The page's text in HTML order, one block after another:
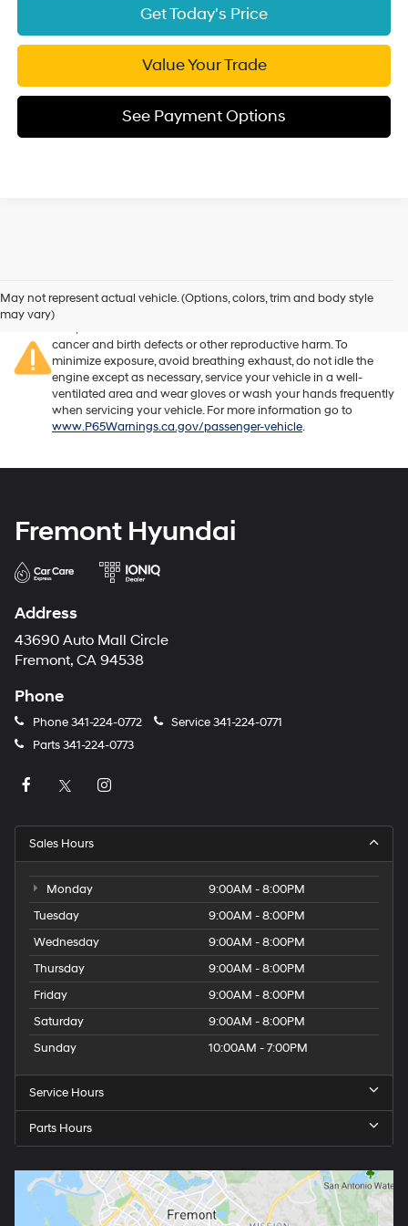
Get Today's Price
Value Your Trade
See Payment Options
May not represent actual vehicle. (Options, colors, trim and body style
may vary)
vehicle or off-road vehicle can expose you to chemicals
including engine exhaust, carbon monoxide, phthalates, and
lead, which are known to the State of California to cause
cancer and birth defects or other reproductive harm. To
minimize exposure, avoid breathing exhaust, do not idle the
engine except as necessary, service your vehicle in a well-
ventilated area and wear gloves or wash your hands frequently
when servicing your vehicle. For more information go to
www.P65Warnings.ca.gov/passenger-vehicle.
Fremont Hyundai
Address
43690 Auto Mall Circle
Fremont, CA 94538
Phone
Phone341-224-0772 Service341-224-0771
Parts341-224-0773
Sales Hours
Monday
9:00AM - 8:00PM
Tuesday
9:00AM - 8:00PM
Wednesday
9:00AM - 8:00PM
Thursday
9:00AM - 8:00PM
Friday
9:00AM - 8:00PM
Saturday
9:00AM - 8:00PM
Sunday
10:00AM - 7:00PM
Service Hours
Parts Hours